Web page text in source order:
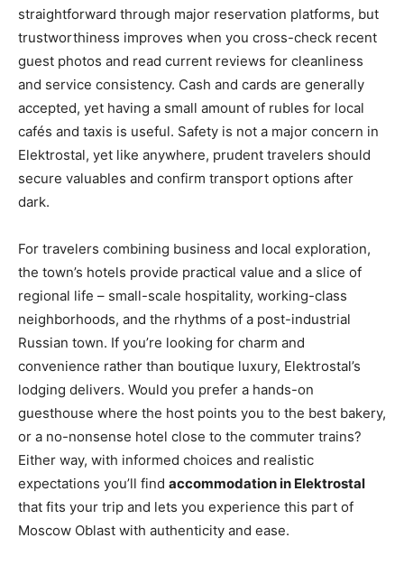
straightforward through major reservation platforms, but
trustworthiness improves when you cross-check recent
guest photos and read current reviews for cleanliness
and service consistency. Cash and cards are generally
accepted, yet having a small amount of rubles for local
cafés and taxis is useful. Safety is not a major concern in
Elektrostal, yet like anywhere, prudent travelers should
secure valuables and confirm transport options after
dark.
For travelers combining business and local exploration,
the town’s hotels provide practical value and a slice of
regional life – small-scale hospitality, working-class
neighborhoods, and the rhythms of a post-industrial
Russian town. If you’re looking for charm and
convenience rather than boutique luxury, Elektrostal’s
lodging delivers. Would you prefer a hands-on
guesthouse where the host points you to the best bakery,
or a no-nonsense hotel close to the commuter trains?
Either way, with informed choices and realistic
expectations you’ll find accommodation in Elektrostal
that fits your trip and lets you experience this part of
Moscow Oblast with authenticity and ease.